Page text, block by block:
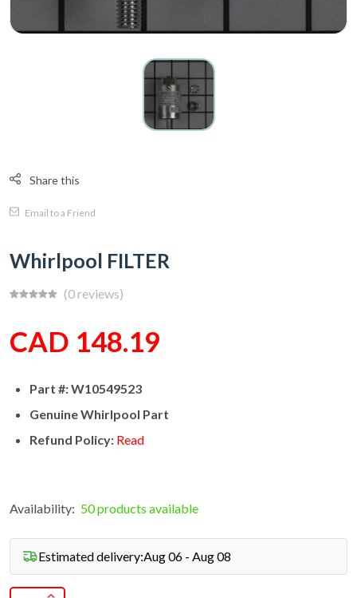
Share this
Email to a Friend
Whirlpool FILTER
(0 reviews)
CAD 148.19
Part #: W10549523
Genuine Whirlpool Part
Refund Policy: Read
Availability: 50 products available
Estimated delivery:Aug 06 - Aug 08